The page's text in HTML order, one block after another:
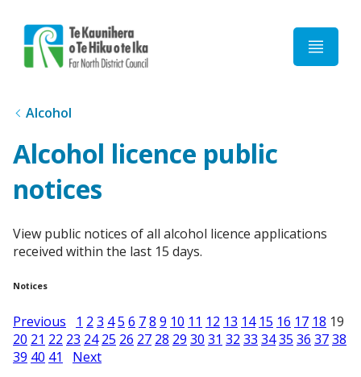
Alcohol
Alcohol licence public
notices
View public notices of all alcohol licence applications
received within the last 15 days.
Notices
Previous 1 2 3 45 6 78 9 10 11 12 13 14 15 16 17 18 19
20 21 22 23 24 25 26 27 28 29 30 31 32 33 3435 36 3738
39 40 41
Next